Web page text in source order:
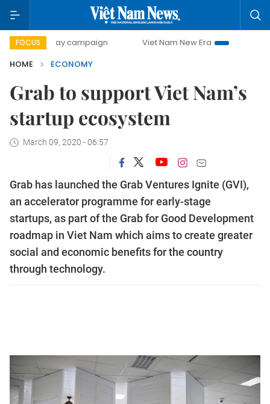
FOCUS
day campaign Viet Nam New Era
Bringing Resolutions
HOME
ECONOMY
Grab to support Viet Nam’s
startup ecosystem
March 09, 2020 - 06:57
Grab has launched the Grab Ventures Ignite (GVI),
an accelerator programme for early-stage
startups, as part of the Grab for Good Development
roadmap in Viet Nam which aims to create greater
social and economic benefits for the country
through technology.